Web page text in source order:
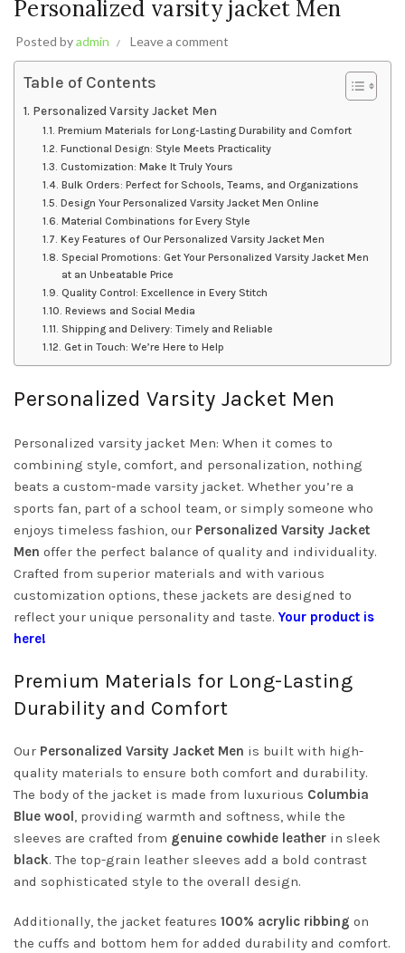
Personalized varsity jacket Men
Posted byadmin Leave a comment
Table of Contents
Personalized Varsity Jacket Men
Premium Materials for Long-Lasting Durability and Comfort
Functional Design: Style Meets Practicality
Customization: Make It Truly Yours
Bulk Orders: Perfect for Schools, Teams, and Organizations
Design Your Personalized Varsity Jacket Men Online
Material Combinations for Every Style
Key Features of Our Personalized Varsity Jacket Men
Special Promotions: Get Your Personalized Varsity Jacket Men
at an Unbeatable Price
Quality Control: Excellence in Every Stitch
Reviews and Social Media
Shipping and Delivery: Timely and Reliable
Get in Touch: We’re Here to Help
Personalized Varsity Jacket Men
Personalized varsity jacket Men: When it comes to
combining style, comfort, and personalization, nothing
beats a custom-made varsity jacket. Whether you’re a
sports fan, part of a school team, or simply someone who
enjoys timeless fashion, our Personalized Varsity Jacket
Men offer the perfect balance of quality and individuality.
Crafted from superior materials and with various
customization options, these jackets are designed to
reflect your unique personality and taste.Your product is
here!
Premium Materials for Long-Lasting
Durability and Comfort
Our Personalized Varsity Jacket Men is built with high-
quality materials to ensure both comfort and durability.
The body of the jacket is made from luxurious Columbia
Blue wool , providing warmth and softness, while the
sleeves are crafted from genuine cowhide leather in sleek
black. The top-grain leather sleeves add a bold contrast
and sophisticated style to the overall design.
Additionally, the jacket features 100% acrylic ribbing on
the cuffs and bottom hem for added durability and comfort.